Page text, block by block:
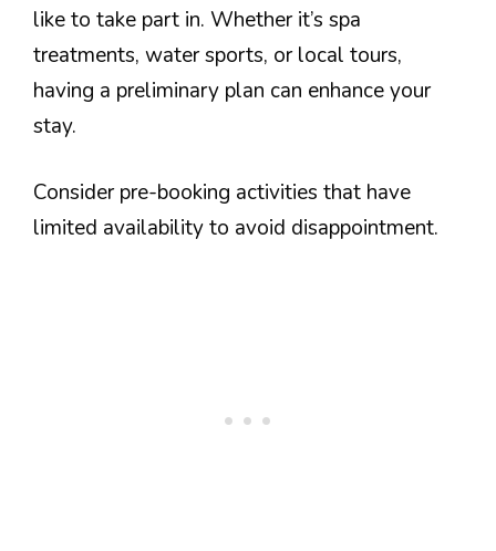
like to take part in. Whether it’s spa
treatments, water sports, or local tours,
having a preliminary plan can enhance your
stay.
Consider pre-booking activities that have
limited availability to avoid disappointment.